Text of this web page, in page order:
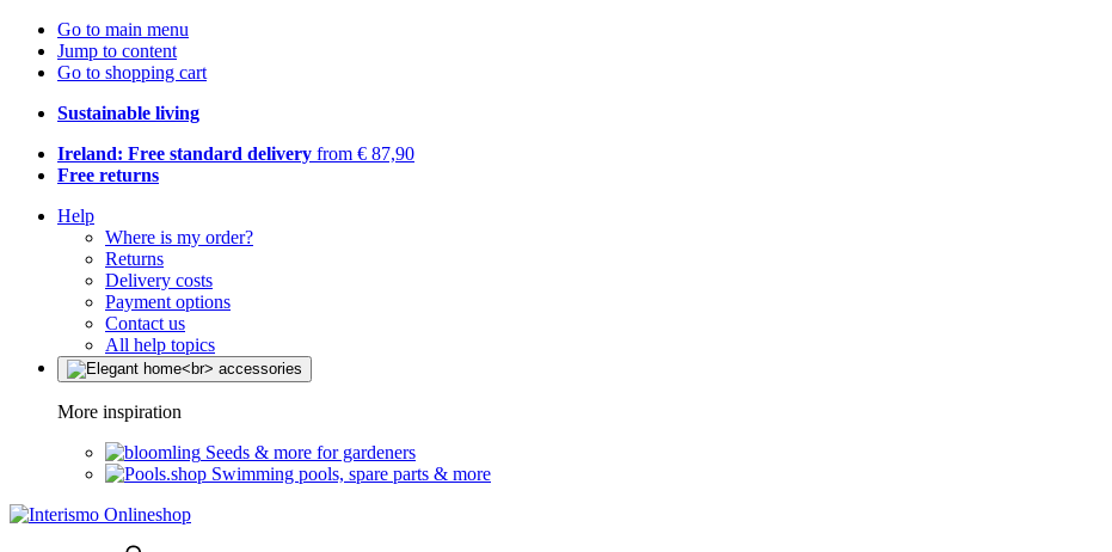
Go to main menu
Jump to content
Go to shopping cart
Sustainable living
Ireland: Free standard delivery from € 87,90
Free returns
Help
Where is my order?
Returns
Delivery costs
Payment options
Contact us
All help topics
More inspiration
Seeds & more for gardeners
Swimming pools, spare parts & more